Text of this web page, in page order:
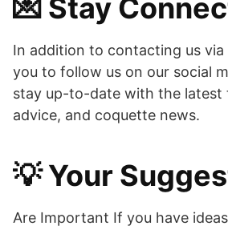
💌 Stay
In addition to contacting us via
you to follow us on our social
stay up-to-date with the latest
advice, and coquette news.
💡 Your
Are Important If you have